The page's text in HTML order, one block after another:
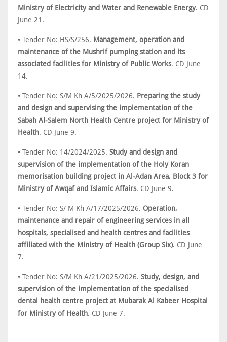
Ministry of Electricity and Water and Renewable Energy. CD
June 21.
• Tender No: HS/S/256. Management, operation and
maintenance of the Mushrif pumping station and its
associated facilities for Ministry of Public Works. CD June
14.
• Tender No: S/M Kh A/5/2025/2026. Preparing the study
and design and supervising the implementation of the
Sabah Al-Salem North Health Centre project for Ministry of
Health. CD June 9.
• Tender No: 14/2024/2025. Study and design and
supervision of the implementation of the Holy Koran
memorisation building project in Al-Adan Area, Block 3 for
Ministry of Awqaf and Islamic Affairs. CD June 9.
• Tender No: S/ M Kh A/17/2025/2026. Operation,
maintenance and repair of engineering services in all
hospitals, specialised and health centres and facilities
affiliated with the Ministry of Health (Group Six). CD June
7.
• Tender No: S/M Kh A/21/2025/2026. Study, design, and
supervision of the implementation of the specialised
dental health centre project at Mubarak Al Kabeer Hospital
for Ministry of Health. CD June 7.